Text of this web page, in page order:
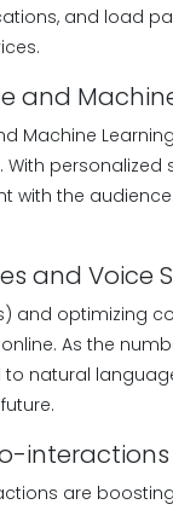
and load
and
Machine
with the
and Voice
and optimizing
As the
natural
interactions
are